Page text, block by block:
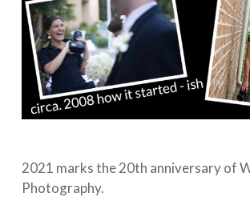
2021 marks the 20th anniversary of
Photography. ⁠